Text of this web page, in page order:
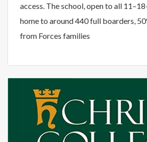
access. The school, open to all
home to around 440 full boarders,
from Forces families